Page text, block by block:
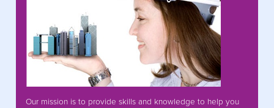
Our mission is to provide skills and knowledge to help you